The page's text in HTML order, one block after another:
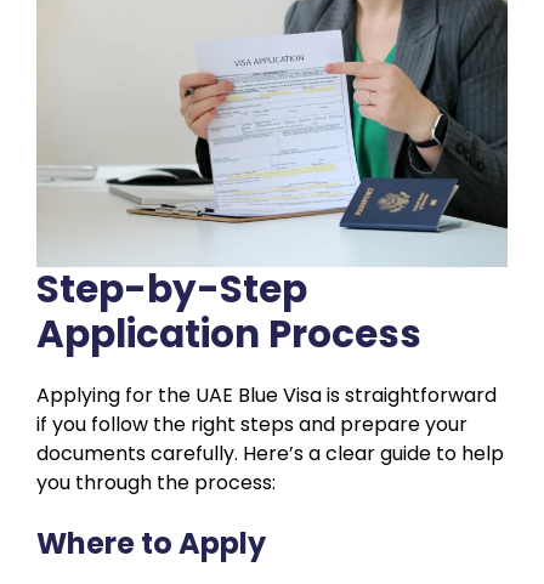
Step-by-Step
Application Process
Applying for the UAE Blue Visa is straightforward
if you follow the right steps and prepare your
documents carefully. Here’s a clear guide to help
you through the process:
Where to Apply